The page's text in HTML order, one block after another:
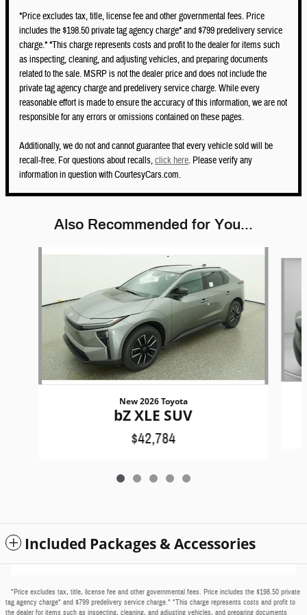
*Price excludes tax, title, license fee and other governmental fees. Price
includes the $198.50 private tag agency charge* and $799 predelivery service
charge.* *This charge represents costs and profit to the dealer for items such
as inspecting, cleaning, and adjusting vehicles, and preparing documents
related to the sale. MSRP is not the dealer price and does not include the
private tag agency charge and predelivery service charge. While every
reasonable effort is made to ensure the accuracy of this information, we are not
responsible for any errors or omissions contained on these pages.
Additionally, we do not and cannot guarantee that every vehicle sold will be
recall-free. For questions about recalls,click here. Please verify any
information in question with CourtesyCars.com.
Also Recommended for You...
Slide 1 of 5
New 2026 Toyota
bZ XLE SUV
$42,784
Included Packages & Accessories
*Price excludes tax, title, license fee and other governmental fees. Price includes the $198.50 private
tag agency charge* and $799 predelivery service charge.* *This charge represents costs and profit to
the dealer for items such as inspecting, cleaning, and adjusting vehicles, and preparing documents